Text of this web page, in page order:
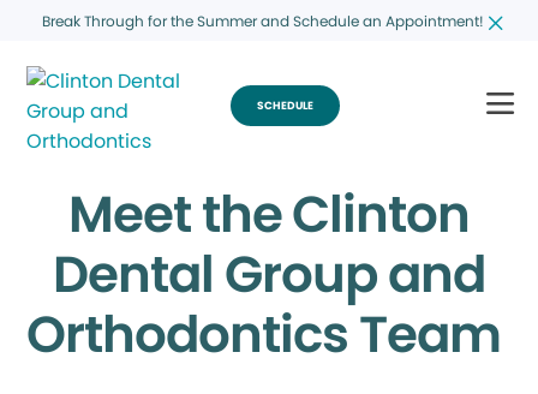
Break Through for the Summer and Schedule an Appointment!
SCHEDULE
Meet the Clinton
Dental Group and
Orthodontics Team